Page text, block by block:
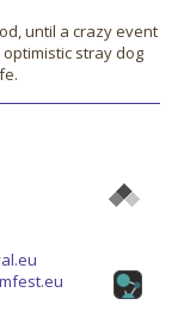
until a crazy event
stray dog